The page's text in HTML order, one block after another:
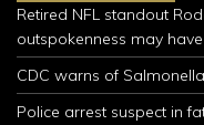
Retired NFL standout
outspokenness may
CDC warns of
Police arrest suspect in